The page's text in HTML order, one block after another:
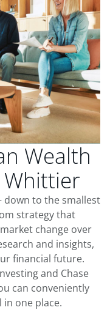
Wealth
to the smallest
strategy that
change over
and insights,
financial future.
and Chase
can conveniently
one place.